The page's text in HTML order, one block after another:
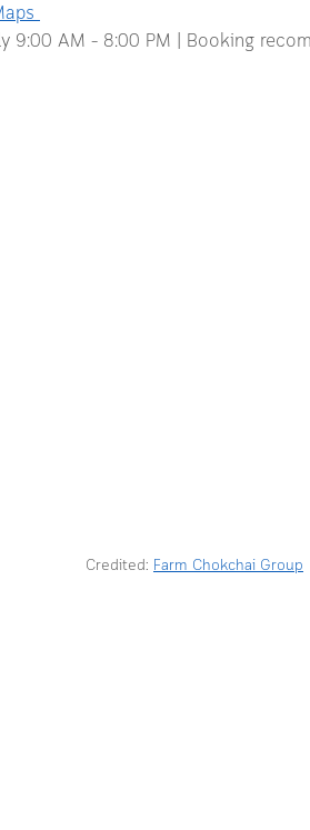
9:00 AM – 8:00 PM | Booking
Credited: Farm Chokchai Group